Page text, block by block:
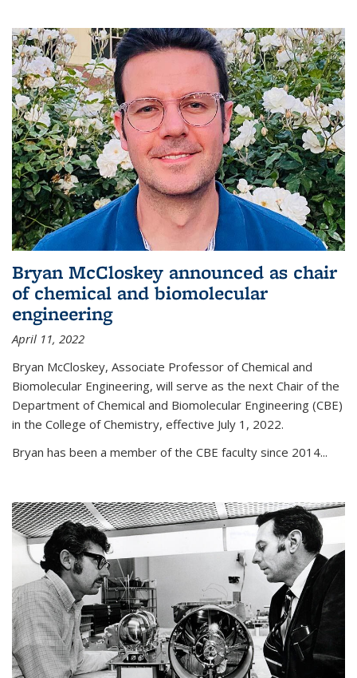
Bryan McCloskey announced as chair
of chemical and biomolecular
engineering
April 11, 2022
Bryan McCloskey, Associate Professor of Chemical and
Biomolecular Engineering, will serve as the next Chair of the
Department of Chemical and Biomolecular Engineering (CBE)
in the College of Chemistry, effective July 1, 2022.
Bryan has been a member of the CBE faculty since 2014...